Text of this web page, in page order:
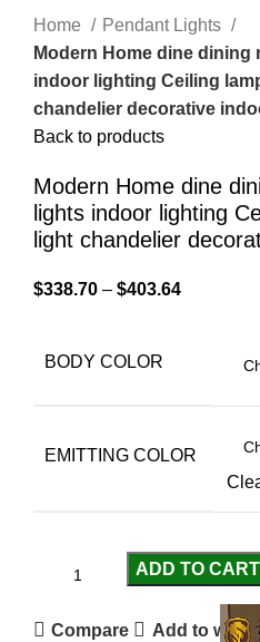
Home
Pendant Lights
Modern Home dine
indoor lighting Ceiling
chandelier decorative
Back to products
Modern Home dine
lights indoor lighting
light chandelier
$338.70 – $403.64
BODY COLOR
EMITTING COLOR
ADD TO CART
Compare Add to